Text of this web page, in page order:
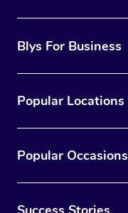
Blys For Business
Popular Locations
Popular Occasions